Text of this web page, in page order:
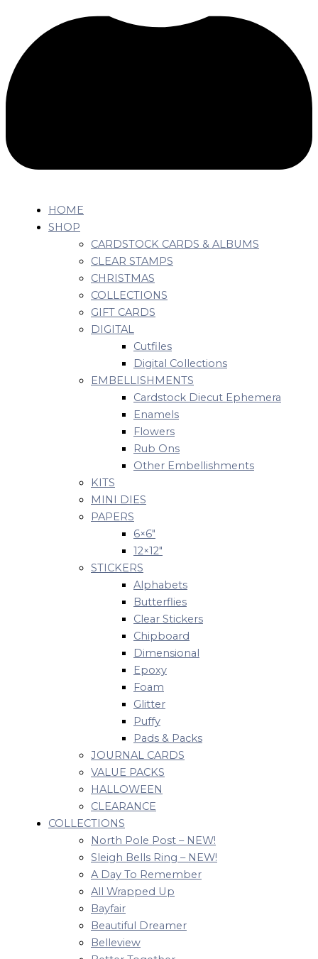
HOME
SHOP
CARDSTOCK CARDS & ALBUMS
CLEAR STAMPS
CHRISTMAS
COLLECTIONS
GIFT CARDS
DIGITAL
Cutfiles
Digital Collections
EMBELLISHMENTS
Cardstock Diecut Ephemera
Enamels
Flowers
Rub Ons
Other Embellishments
KITS
MINI DIES
PAPERS
6×6″
12×12″
STICKERS
Alphabets
Butterflies
Clear Stickers
Chipboard
Dimensional
Epoxy
Foam
Glitter
Puffy
Pads & Packs
JOURNAL CARDS
VALUE PACKS
HALLOWEEN
CLEARANCE
COLLECTIONS
North Pole Post – NEW!
Sleigh Bells Ring – NEW!
A Day To Remember
All Wrapped Up
Bayfair
Beautiful Dreamer
Belleview